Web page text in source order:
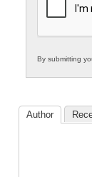
Education
By submitting
Author